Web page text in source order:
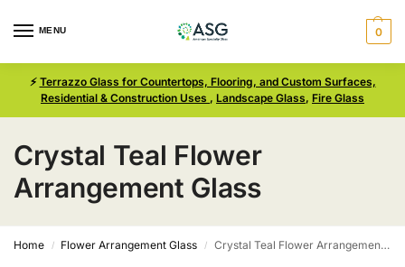
MENU 0
⚡ Terrazzo Glass for Countertops, Flooring, and Custom Surfaces,
Residential & Construction Uses , Landscape Glass, Fire Glass
Crystal Teal Flower
Arrangement Glass
Home / Flower Arrangement Glass / Crystal Teal Flower Arrangement Glass